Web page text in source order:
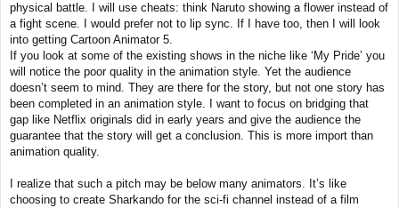
physical battle. I will use cheats: think Naruto showing a flower instead of
a fight scene. I would prefer not to lip sync. If I have too, then I will look
into getting Cartoon Animator 5.
If you look at some of the existing shows in the niche like ‘My Pride’ you
will notice the poor quality in the animation style. Yet the audience
doesn’t seem to mind. They are there for the story, but not one story has
been completed in an animation style. I want to focus on bridging that
gap like Netflix originals did in early years and give the audience the
guarantee that the story will get a conclusion. This is more import than
animation quality.
I realize that such a pitch may be below many animators. It’s like
choosing to create Sharkando for the sci-fi channel instead of a film